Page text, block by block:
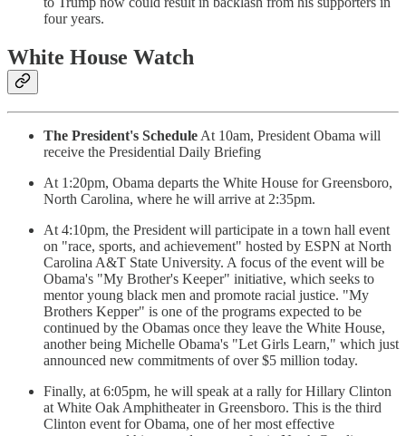
four years.
White House Watch
The President's ScheduleAt 10am, President Obama will
receive the Presidential Daily Briefing
At 1:20pm, Obama departs the White House for Greensboro,
North Carolina, where he will arrive at 2:35pm.
At 4:10pm, the President will participate in a town hall event
on "race, sports, and achievement" hosted by ESPN at North
Carolina A&T State University. A focus of the event will be
Obama's "My Brother's Keeper" initiative, which seeks to
mentor young black men and promote racial justice. "My
Brothers Kepper" is one of the programs expected to be
continued by the Obamas once they leave the White House,
another being Michelle Obama's "Let Girls Learn," which just
announced new commitments of over $5 million today.
Finally, at 6:05pm, he will speak at a rally for Hillary Clinton
at White Oak Amphitheater in Greensboro. This is the third
Clinton event for Obama, one of her most effective